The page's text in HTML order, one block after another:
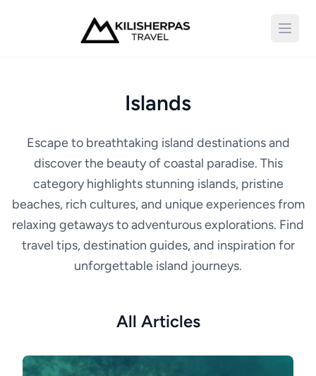
Open
Islands
Escape to breathtaking island destinations and
discover the beauty of coastal paradise. This
category highlights stunning islands, pristine
beaches, rich cultures, and unique experiences from
relaxing getaways to adventurous explorations. Find
travel tips, destination guides, and inspiration for
unforgettable island journeys.
All Articles